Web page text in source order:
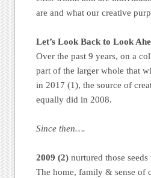
are and what our creative
Let’s Look Back to Look
Over the past 9 years, on a
part of the larger whole that
in 2017 (1), the source of
equally did in 2008.
Since then….
2009 (2) nurtured those
The home, family & sense of